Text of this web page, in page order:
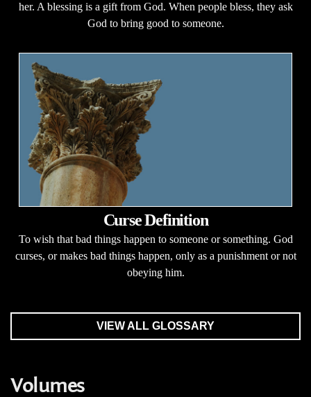
her. A blessing is a gift from God. When people bless, they ask
God to bring good to someone.
Curse Definition
To wish that bad things happen to someone or something. God
curses, or makes bad things happen, only as a punishment or not
obeying him.
VIEW ALL GLOSSARY
Volumes